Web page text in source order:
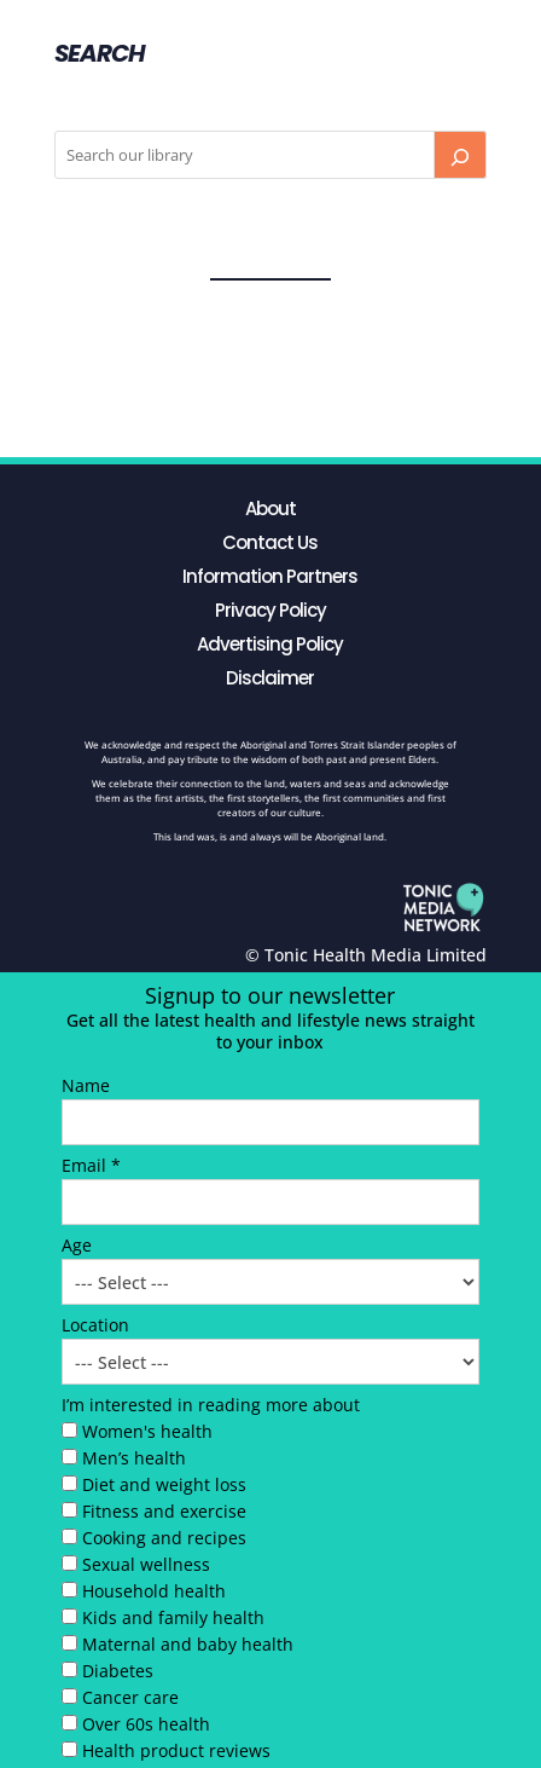
SEARCH
About
Contact Us
Information Partners
Privacy Policy
Advertising Policy
Disclaimer
We acknowledge and respect the Aboriginal and Torres Strait Islander peoples of
Australia, and pay tribute to the wisdom of both past and present Elders.
We celebrate their connection to the land, waters and seas and acknowledge
them as the first artists, the first storytellers, the first communities and first
creators of our culture.
This land was, is and always will be Aboriginal land.
© Tonic Health Media Limited
Signup to our newsletter
Get all the latest health and lifestyle news straight
to your inbox
Name
Email *
Age
Location
I’m interested in reading more about
Women's health
Men’s health
Diet and weight loss
Fitness and exercise
Cooking and recipes
Sexual wellness
Household health
Kids and family health
Maternal and baby health
Diabetes
Cancer care
Over 60s health
Health product reviews